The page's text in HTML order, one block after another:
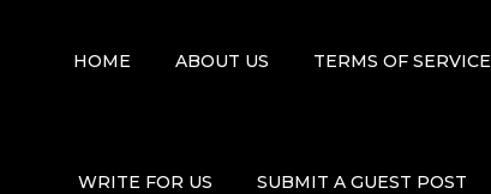
HOME ABOUT US TERMS OF SERVICE
WRITE FOR US SUBMIT A GUEST POST